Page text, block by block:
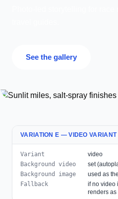
See the gallery
VARIATION E — VIDEO VARIANT
Variant
video
Background video
set
Background image
used as
Fallback
if no video
renders